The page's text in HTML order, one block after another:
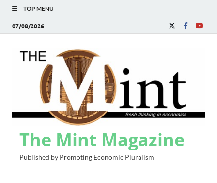
TOP MENU
07/08/2026
The Mint Magazine
Published by Promoting Economic Pluralism